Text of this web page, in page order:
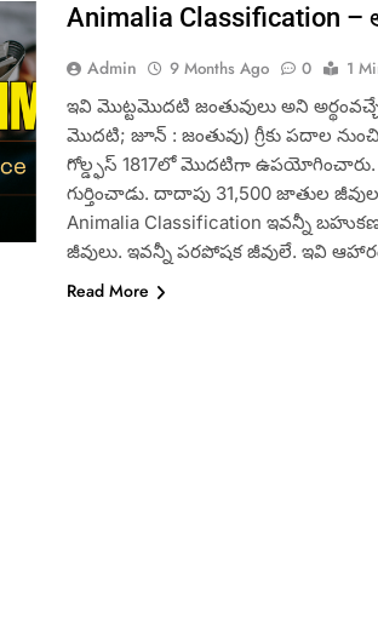
Animalia Classification
Admin 9 Months Ago 0
1
ఇవి మొట్టమొదటి జంతువులు అని
మొదటి; జూన్ : జంతువు) గ్రీకు పదాల
గోల్డ్ఫస్ 1817లో మొదటిగా ఉపయోగించారు.
గుర్తించాడు. దాదాపు 31,500 జాతుల
Animalia Classification ఇవన్నీ
జీవులు. ఇవన్నీ పరపోషక జీవులే. ఇవి
Read More